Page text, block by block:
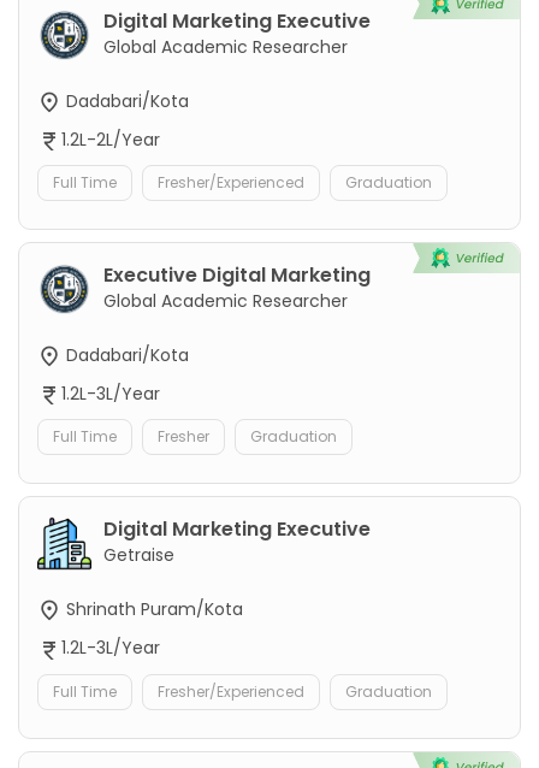
Digital Marketing Executive
Global Academic Researcher
Dadabari/Kota
1.2L-2L/Year
Full Time Fresher/Experienced Graduation
Executive Digital Marketing
Global Academic Researcher
Dadabari/Kota
1.2L-3L/Year
Full Time Fresher Graduation
Digital Marketing Executive
Getraise
Shrinath Puram/Kota
1.2L-3L/Year
Full Time Fresher/Experienced Graduation